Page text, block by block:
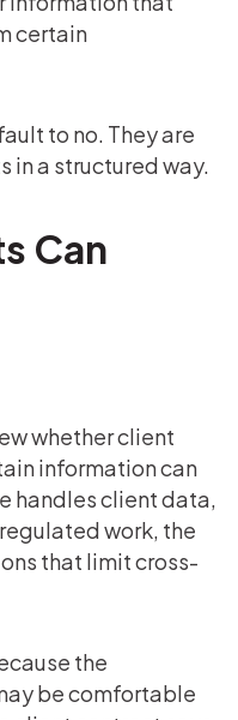
certain
to no. They are
in a structured way.
Can
whether client
information can
handles client data,
work, the
that limit cross-
the
be comfortable